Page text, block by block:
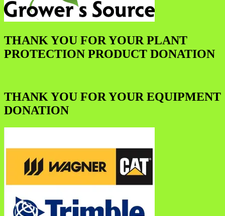
THANK YOU FOR YOUR PLANT
PROTECTION PRODUCT DONATION
THANK YOU FOR YOUR EQUIPMENT
DONATION